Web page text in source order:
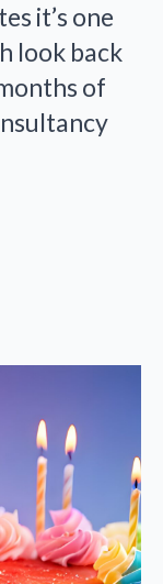
it’s one
look back
of